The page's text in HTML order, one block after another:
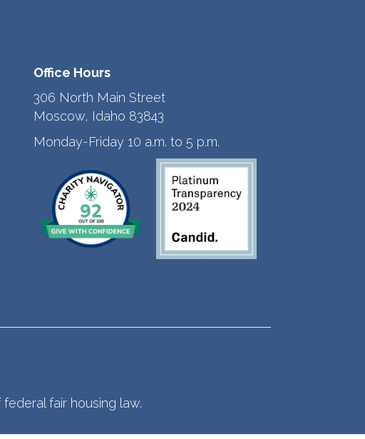
Office Hours
306 North Main Street
Moscow, Idaho 83843
Monday-Friday 10 a.m. to 5 p.m.
fair housing law.